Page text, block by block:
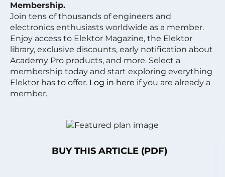
Membership.
Join tens of thousands of engineers and
electronics enthusiasts worldwide as a member.
Enjoy access to Elektor Magazine, the Elektor
library, exclusive discounts, early notification about
Academy Pro products, and more. Select a
membership today and start exploring everything
Elektor has to offer. Log in here if you are already a
member.
BUY THIS ARTICLE (PDF)